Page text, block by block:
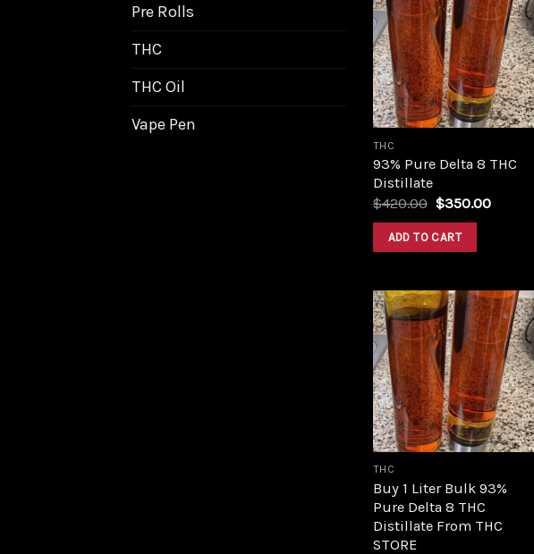
Pre Rolls
THC
THC Oil
Vape Pen
Add to
wishlist
THC
93% Pure Delta 8 THC
Distillate
$420.00 Original
was:
$420.00.
$350.00Current
ADD TO CART
Add to
wishlist
THC
Buy 1 Liter Bulk 93%
Pure Delta 8 THC
Distillate From THC
STORE